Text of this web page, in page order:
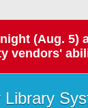
(Aug.
vendors'
Library